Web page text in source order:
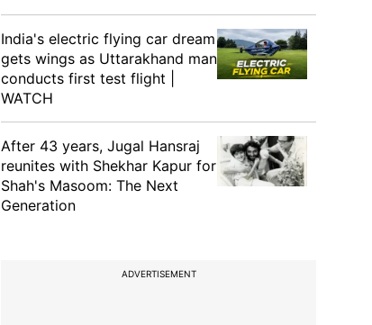
India's electric flying car dream
gets wings as Uttarakhand man
conducts first test flight |
WATCH
After 43 years, Jugal Hansraj
reunites with Shekhar Kapur for
Shah's Masoom: The Next
Generation
ADVERTISEMENT